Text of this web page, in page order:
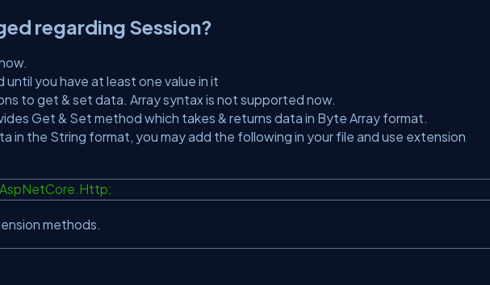
regarding Session?
until you have at least one value in it
to get & set data. Array syntax is not supported now.
Get & Set method which takes & returns data in Byte Array format.
in the String format, you may add the following in your file and use extension
methods.